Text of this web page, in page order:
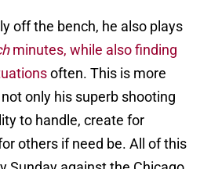
off the bench, he also plays
minutes, while also finding
often. This is more
only his superb shooting
to handle, create for
others if need be. All of this